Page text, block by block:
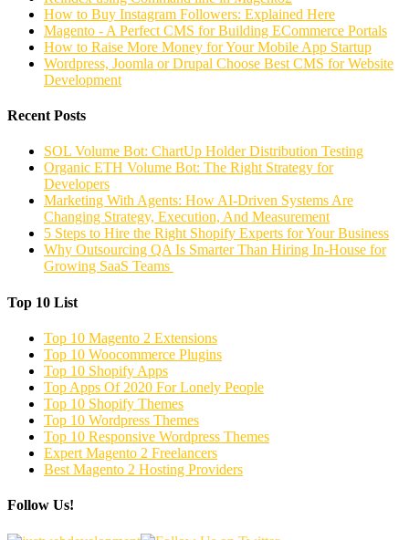
How to Buy Instagram Followers: Explained Here
Magento - A Perfect CMS for Building ECommerce Portals
How to Raise More Money for Your Mobile App Startup
Wordpress, Joomla or Drupal Choose Best CMS for Website
Development
Recent Posts
SOL Volume Bot: ChartUp Holder Distribution Testing
Organic ETH Volume Bot: The Right Strategy for
Developers
Marketing With Agents: How AI-Driven Systems Are
Changing Strategy, Execution, And Measurement
5 Steps to Hire the Right Shopify Experts for Your Business
Why Outsourcing QA Is Smarter Than Hiring In-House for
Growing SaaS Teams
Top 10 List
Top 10 Magento 2 Extensions
Top 10 Woocommerce Plugins
Top 10 Shopify Apps
Top Apps Of 2020 For Lonely People
Top 10 Shopify Themes
Top 10 Wordpress Themes
Top 10 Responsive Wordpress Themes
Expert Magento 2 Freelancers
Best Magento 2 Hosting Providers
Follow Us!